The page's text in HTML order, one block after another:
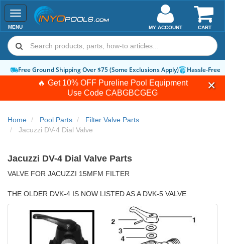
🔥 Get 10% OFF Pureline Pool Equipment
Use Code CABGBCGEG
Toggle
navigation
MENU CART
MY ACCOUNT
Hassle-Free Returns How-To Guides & Videos Expert Advice:Chat
Home Pool Parts
Filter Valve Parts
Jacuzzi DV-4 Dial Valve
Jacuzzi DV-4 Dial Valve Parts
VALVE FOR JACUZZI 15MFM FILTER
THE OLDER DVK-4 IS NOW LISTED AS A DVK-5 VALVE